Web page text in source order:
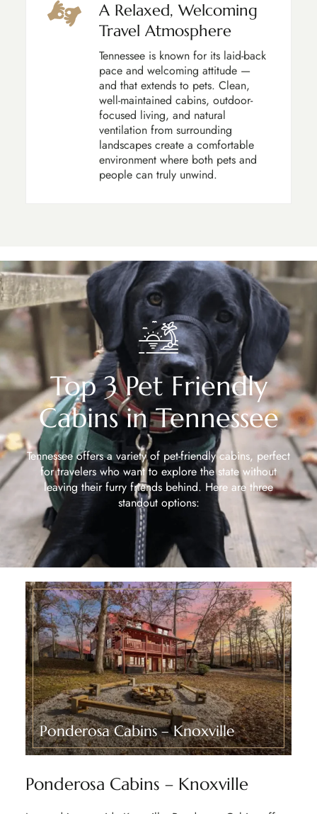
A Relaxed, Welcoming
Travel Atmosphere
Tennessee is known for its laid-back
pace and welcoming attitude —
and that extends to pets. Clean,
well-maintained cabins, outdoor-
focused living, and natural
ventilation from surrounding
landscapes create a comfortable
environment where both pets and
people can truly unwind.
Top 3 Pet Friendly
Cabins in Tennessee
Tennessee offers a variety of pet-friendly cabins, perfect
for travelers who want to explore the state without
leaving their furry friends behind. Here are three
standout options:
Ponderosa Cabins – Knoxville​
Ponderosa Cabins – Knoxville